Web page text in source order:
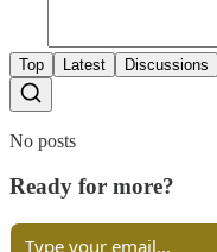
Top Latest Discussions
No posts
Ready for more?